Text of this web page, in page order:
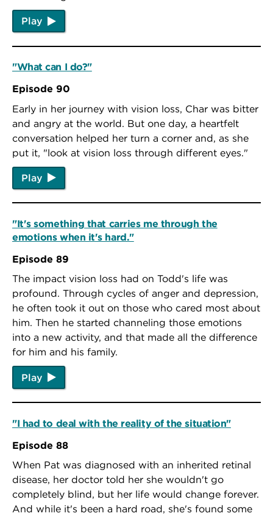
Play
"What can I do?"
Episode 90
Early in her journey with vision loss, Char was bitter
and angry at the world. But one day, a heartfelt
conversation helped her turn a corner and, as she
put it, "look at vision loss through different eyes."
Play
"It's something that carries me through the
emotions when it's hard."
Episode 89
The impact vision loss had on Todd's life was
profound. Through cycles of anger and depression,
he often took it out on those who cared most about
him. Then he started channeling those emotions
into a new activity, and that made all the difference
for him and his family.
Play
"I had to deal with the reality of the situation"
Episode 88
When Pat was diagnosed with an inherited retinal
disease, her doctor told her she wouldn't go
completely blind, but her life would change forever.
And while it's been a hard road, she's found some